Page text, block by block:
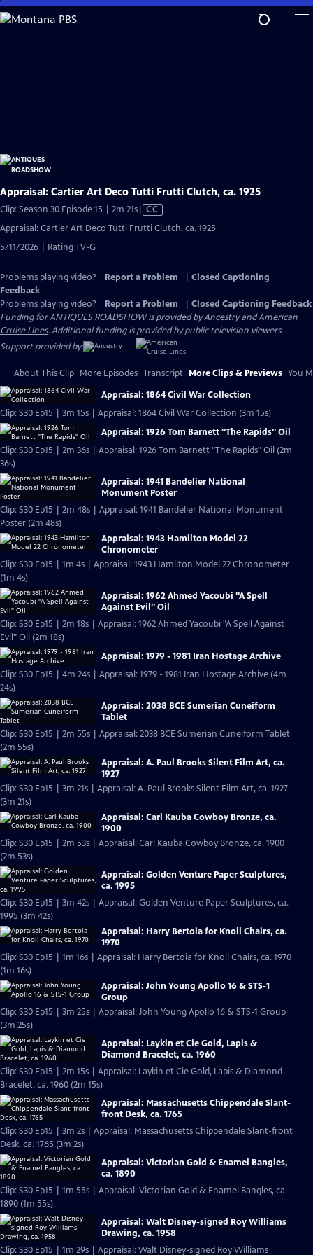
Skip
to
Appraisal: Cartier Art Deco Tutti Frutti Clutch, ca. 1925
Clip: Season 30 Episode 15 | 2m 21sVideo
CC
Appraisal: Cartier Art Deco Tutti Frutti Clutch, ca. 1925
5/11/2026 | Rating TV-G
Problems playing video? Report a Problem
Closed Captioning
Feedback
Problems playing video?
Report a Problem
Closed Captioning Feedback
Funding for ANTIQUES ROADSHOW is provided byAncestryandAmerican
Cruise Lines. Additional funding is provided by public television viewers.
Support provided by:
About This Clip More Episodes Transcript More Clips & Previews You
Appraisal: 1864 Civil War Collection
Clip: S30 Ep15 | 3m 15s | Appraisal: 1864 Civil War Collection (3m 15s)
Appraisal: 1926 Tom Barnett "The Rapids" Oil
Clip: S30 Ep15 | 2m 36s | Appraisal: 1926 Tom Barnett "The Rapids" Oil (2m
36s)
Appraisal: 1941 Bandelier National
Monument Poster
Clip: S30 Ep15 | 2m 48s | Appraisal: 1941 Bandelier National Monument
Poster (2m 48s)
Appraisal: 1943 Hamilton Model 22
Chronometer
Clip: S30 Ep15 | 1m 4s | Appraisal: 1943 Hamilton Model 22 Chronometer
(1m 4s)
Appraisal: 1962 Ahmed Yacoubi "A Spell
Against Evil" Oil
Clip: S30 Ep15 | 2m 18s | Appraisal: 1962 Ahmed Yacoubi "A Spell Against
Evil" Oil (2m 18s)
Appraisal: 1979 - 1981 Iran Hostage Archive
Clip: S30 Ep15 | 4m 24s | Appraisal: 1979 - 1981 Iran Hostage Archive (4m
24s)
Appraisal: 2038 BCE Sumerian Cuneiform
Tablet
Clip: S30 Ep15 | 2m 55s | Appraisal: 2038 BCE Sumerian Cuneiform Tablet
(2m 55s)
Appraisal: A. Paul Brooks Silent Film Art, ca.
1927
Clip: S30 Ep15 | 3m 21s | Appraisal: A. Paul Brooks Silent Film Art, ca. 1927
(3m 21s)
Appraisal: Carl Kauba Cowboy Bronze, ca.
1900
Clip: S30 Ep15 | 2m 53s | Appraisal: Carl Kauba Cowboy Bronze, ca. 1900
(2m 53s)
Appraisal: Golden Venture Paper Sculptures,
ca. 1995
Clip: S30 Ep15 | 3m 42s | Appraisal: Golden Venture Paper Sculptures, ca.
1995 (3m 42s)
Appraisal: Harry Bertoia for Knoll Chairs, ca.
1970
Clip: S30 Ep15 | 1m 16s | Appraisal: Harry Bertoia for Knoll Chairs, ca. 1970
(1m 16s)
Appraisal: John Young Apollo 16 & STS-1
Group
Clip: S30 Ep15 | 3m 25s | Appraisal: John Young Apollo 16 & STS-1 Group
(3m 25s)
Appraisal: Laykin et Cie Gold, Lapis &
Diamond Bracelet, ca. 1960
Clip: S30 Ep15 | 2m 15s | Appraisal: Laykin et Cie Gold, Lapis & Diamond
Bracelet, ca. 1960 (2m 15s)
Appraisal: Massachusetts Chippendale Slant-
front Desk, ca. 1765
Clip: S30 Ep15 | 3m 2s | Appraisal: Massachusetts Chippendale Slant-front
Desk, ca. 1765 (3m 2s)
Appraisal: Victorian Gold & Enamel Bangles,
ca. 1890
Clip: S30 Ep15 | 1m 55s | Appraisal: Victorian Gold & Enamel Bangles, ca.
1890 (1m 55s)
Appraisal: Walt Disney-signed Roy Williams
Drawing, ca. 1958
Clip: S30 Ep15 | 1m 29s | Appraisal: Walt Disney-signed Roy Williams